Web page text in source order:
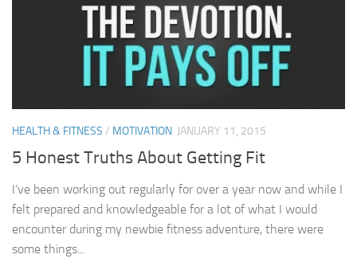
HEALTH & FITNESS / MOTIVATION JANUARY 11, 2015
5 Honest Truths About Getting Fit
I’ve been working out regularly for over a year now and while I
felt prepared and knowledgeable for a lot of what I would
encounter during my newbie fitness adventure, there were
some things...